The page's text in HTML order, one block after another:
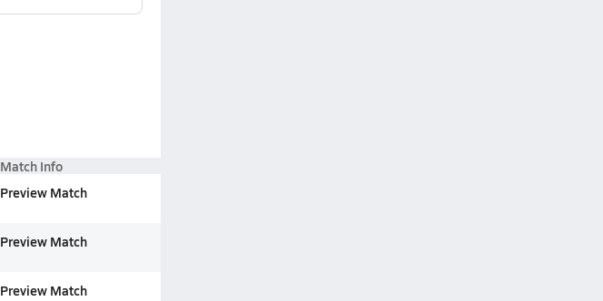
Match Info
Preview Match
Preview Match
Preview Match